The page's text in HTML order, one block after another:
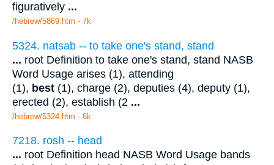
figuratively ...
/hebrew/5869.htm - 7k
5324. natsab -- to take one's stand, stand
... root Definition to take one's stand, stand NASB
Word Usage arises (1), attending
(1), best (1), charge (2), deputies (4), deputy (1),
erected (2), establish (2 ...
/hebrew/5324.htm - 6k
7218. rosh -- head
... root Definition head NASB Word Usage bands